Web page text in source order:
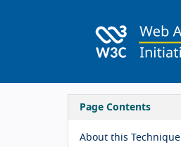
Page Contents
About this Technique